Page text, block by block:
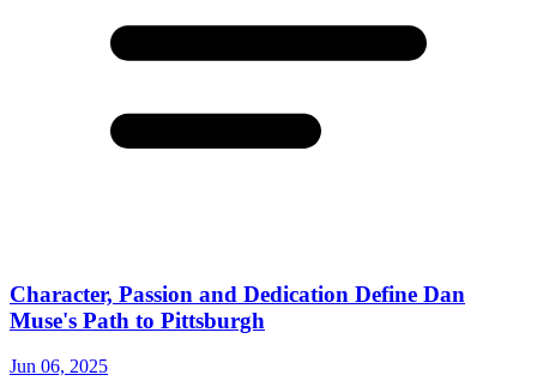
Character, Passion and Dedication Define Dan
Muse's Path to Pittsburgh
Jun 06, 2025